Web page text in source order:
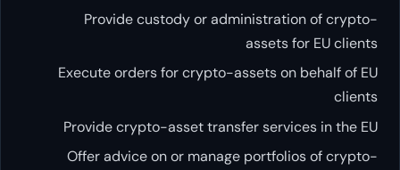
Provide custody or
Execute orders for crypto-
Provide crypto-asset
Offer advice on or